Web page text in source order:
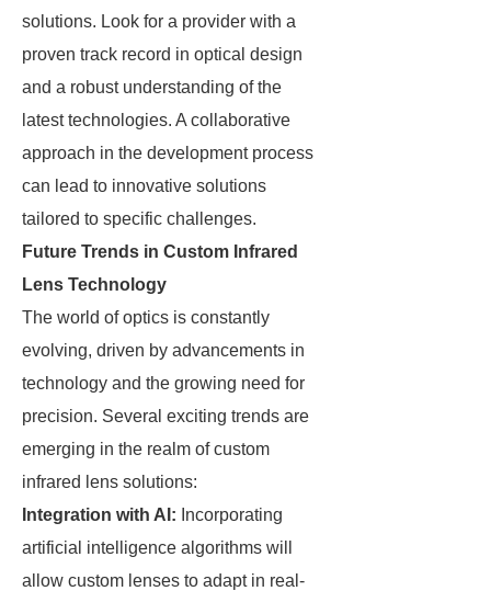
solutions. Look for a provider with a
proven track record in optical design
and a robust understanding of the
latest technologies. A collaborative
approach in the development process
can lead to innovative solutions
tailored to specific challenges.
Future Trends in Custom Infrared
Lens Technology
The world of optics is constantly
evolving, driven by advancements in
technology and the growing need for
precision. Several exciting trends are
emerging in the realm of custom
infrared lens solutions:
Integration with AI: Incorporating
artificial intelligence algorithms will
allow custom lenses to adapt in real-